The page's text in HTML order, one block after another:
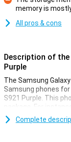
Conmemory is
All pros & cons
Description of the
Purple
The Samsung
Samsung phones for
S921 Purple. This
package. For
fast processor and a
128GB of storage
Complete